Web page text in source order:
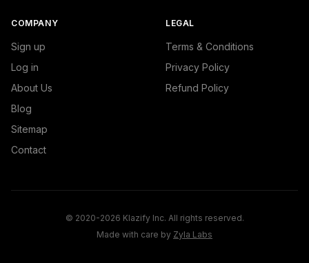
COMPANY
Sign up
Log in
About Us
Blog
Sitemap
Contact
LEGAL
Terms & Conditions
Privacy Policy
Refund Policy
© 2020-2026 Klazify Inc. All rights reserved.
Made with care by Zyla Labs